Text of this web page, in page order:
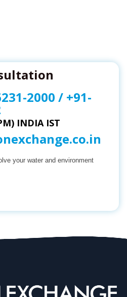
2000 / +91-
INDIA IST
your water and environment